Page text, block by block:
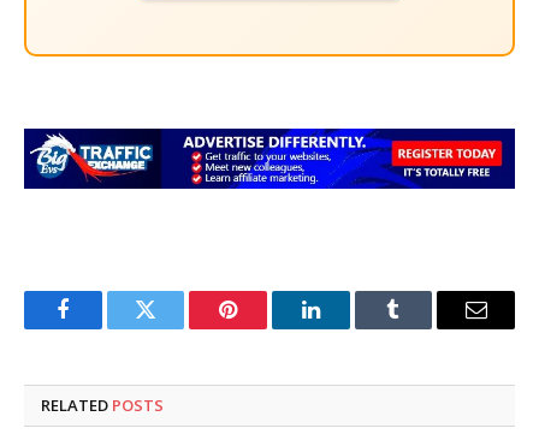
FacebookTwitter Pinterest LinkedInTumblr Email
RELATED POSTS